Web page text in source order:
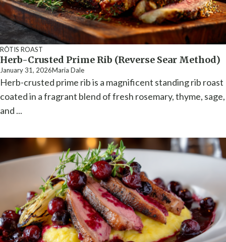
RÔTIS ROAST
Herb-Crusted Prime Rib (Reverse Sear Method)
January 31, 2026Maria Dale
Herb-crusted prime rib is a magnificent standing rib roast
coated in a fragrant blend of fresh rosemary, thyme, sage,
and ...